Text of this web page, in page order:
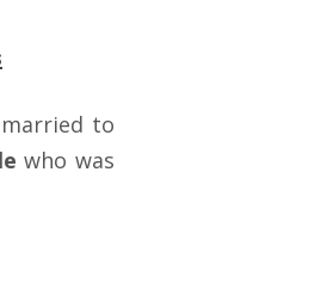
to
who was